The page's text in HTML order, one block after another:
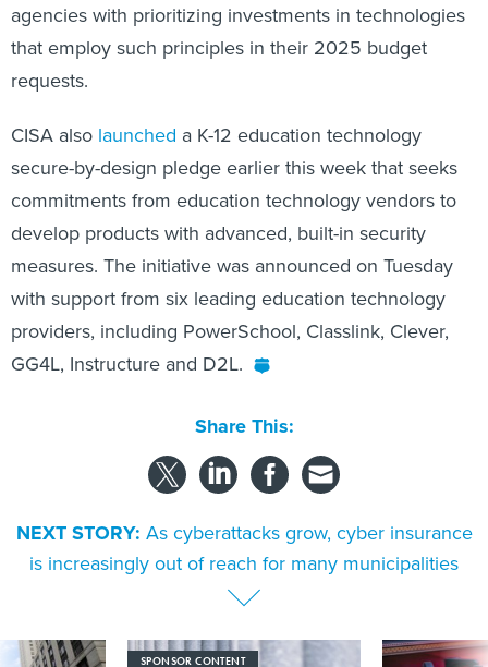
agencies with prioritizing investments in technologies
that employ such principles in their 2025 budget
requests.
CISA also launched a K-12 education technology
secure-by-design pledge earlier this week that seeks
commitments from education technology vendors to
develop products with advanced, built-in security
measures. The initiative was announced on Tuesday
with support from six leading education technology
providers, including PowerSchool, Classlink, Clever,
GG4L, Instructure and D2L.
Share This:
NEXT STORY: As cyberattacks grow, cyber insurance
is increasingly out of reach for many municipalities
SPONSOR CONTENT